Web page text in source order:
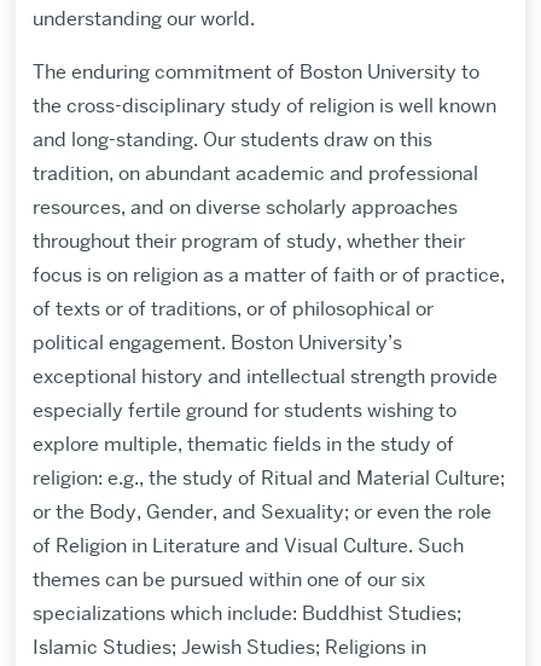
understanding our world.
The enduring commitment of Boston University to
the cross-disciplinary study of religion is well known
and long-standing. Our students draw on this
tradition, on abundant academic and professional
resources, and on diverse scholarly approaches
throughout their program of study, whether their
focus is on religion as a matter of faith or of practice,
of texts or of traditions, or of philosophical or
political engagement. Boston University’s
exceptional history and intellectual strength provide
especially fertile ground for students wishing to
explore multiple, thematic fields in the study of
religion: e.g., the study of Ritual and Material Culture;
or the Body, Gender, and Sexuality; or even the role
of Religion in Literature and Visual Culture. Such
themes can be pursued within one of our six
specializations which include: Buddhist Studies;
Islamic Studies; Jewish Studies; Religions in